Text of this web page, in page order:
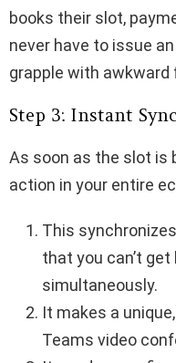
books their slot,
never have to issue
grapple with awkward
Step 3: Instant
As soon as the slot is
action in your entire
This
that you can’t
simultaneously.
It makes a
Teams video